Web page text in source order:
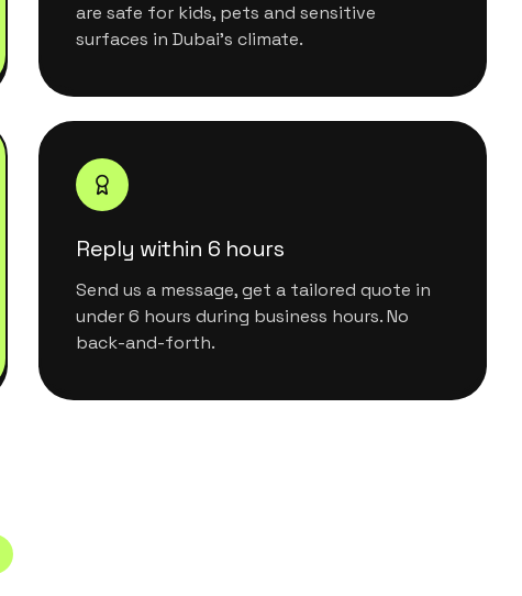
are safe for kids, pets and sensitive
surfaces in Dubai's climate.
Reply within 6 hours
Send us a message, get a tailored quote in
under 6 hours during business hours. No
back-and-forth.